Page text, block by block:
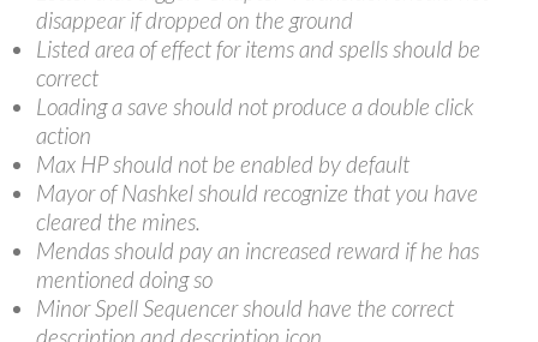
disappear if dropped on the ground
Listed area of effect for items and spells should be
correct
Loading a save should not produce a double click
action
Max HP should not be enabled by default
Mayor of Nashkel should recognize that you have
cleared the mines.
Mendas should pay an increased reward if he has
mentioned doing so
Minor Spell Sequencer should have the correct
description and description icon